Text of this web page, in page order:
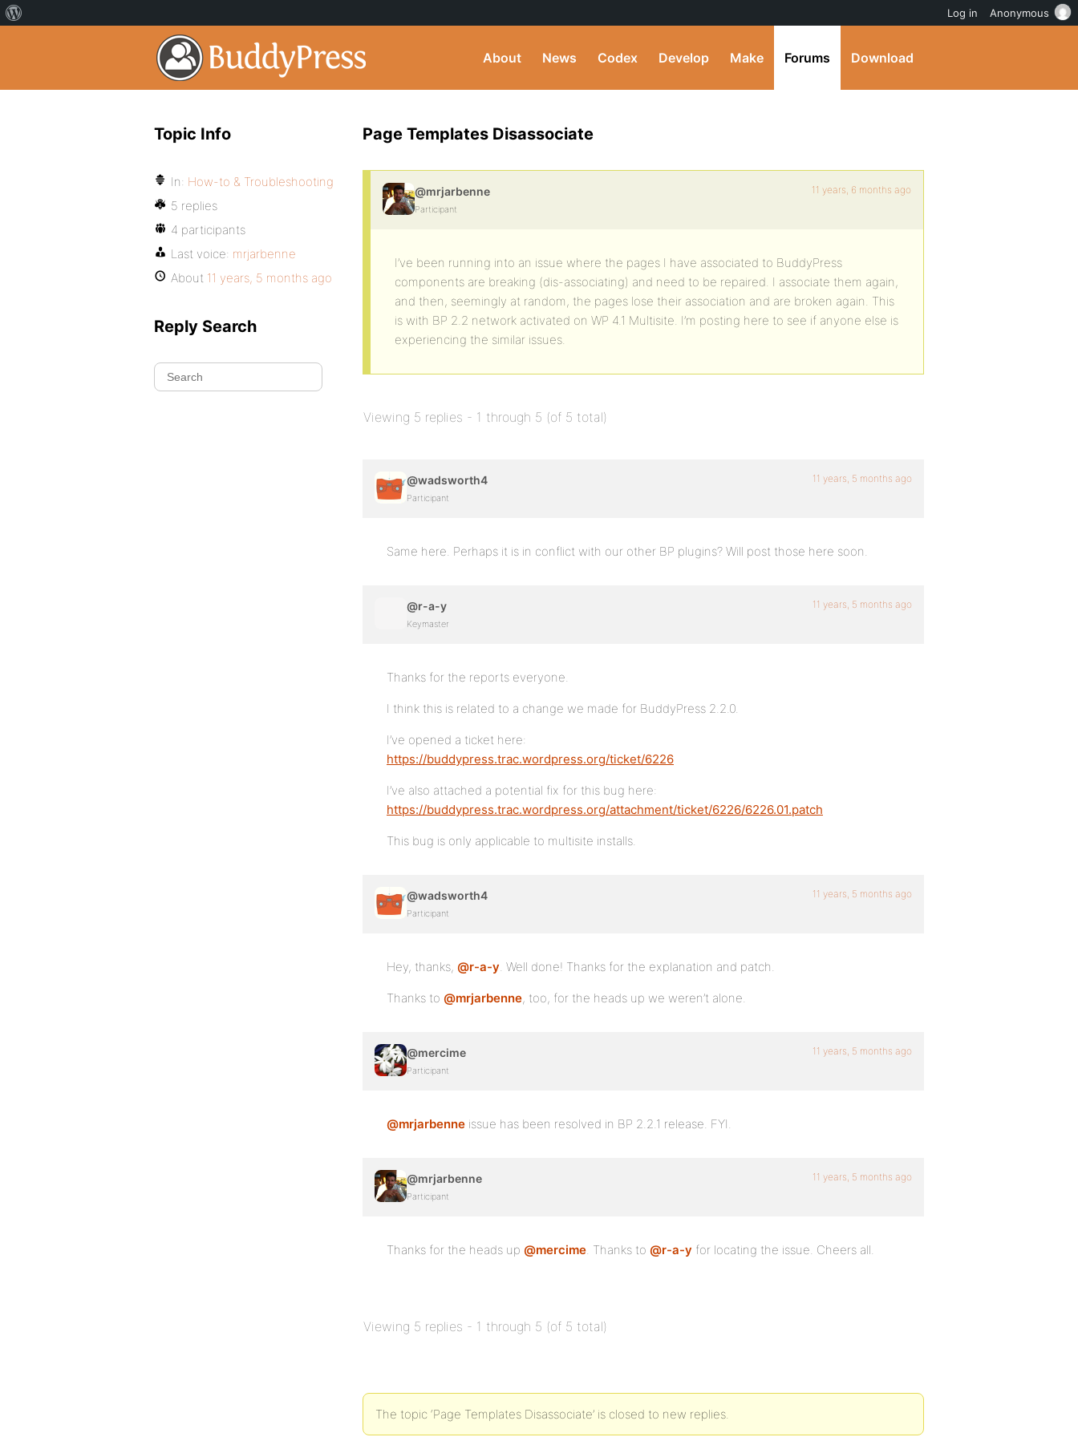
About News Codex Develop Make Forums Download
Page Templates Disassociate
@mrjarbenne
Participant
11 years, 6 months ago
I’ve been running into an issue where the pages I have associated to BuddyPress
components are breaking (dis-associating) and need to be repaired. I associate them again,
and then, seemingly at random, the pages lose their association and are broken again. This
is with BP 2.2 network activated on WP 4.1 Multisite. I’m posting here to see if anyone else is
experiencing the similar issues.
Viewing 5 replies - 1 through 5 (of 5 total)
@wadsworth4
Participant
11 years, 5 months ago
Same here. Perhaps it is in conflict with our other BP plugins? Will post those here soon.
@r-a-y
Keymaster
11 years, 5 months ago
Thanks for the reports everyone.
I think this is related to a change we made for BuddyPress 2.2.0.
I’ve opened a ticket here:
https://buddypress.trac.wordpress.org/ticket/6226
I’ve also attached a potential fix for this bug here:
https://buddypress.trac.wordpress.org/attachment/ticket/6226/6226.01.patch
This bug is only applicable to multisite installs.
@wadsworth4
Participant
11 years, 5 months ago
Hey, thanks, @r-a-y. Well done! Thanks for the explanation and patch.
Thanks to @mrjarbenne, too, for the heads up we weren’t alone.
@mercime
Participant
11 years, 5 months ago
@mrjarbenne issue has been resolved in BP 2.2.1 release. FYI.
@mrjarbenne
Participant
11 years, 5 months ago
Thanks for the heads up @mercime. Thanks to @r-a-y for locating the issue. Cheers all.
Viewing 5 replies - 1 through 5 (of 5 total)
The topic ‘Page Templates Disassociate’ is closed to new replies.
Topic Info
In: How-to & Troubleshooting
5 replies
4 participants
Last voice: mrjarbenne
About 11 years, 5 months ago
Reply Search
Log in Anonymous